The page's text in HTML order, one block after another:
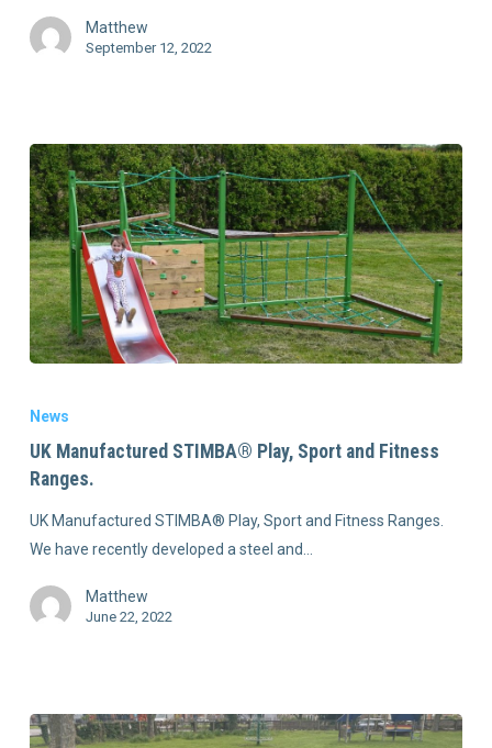
Matthew
September 12, 2022
News
UK Manufactured STIMBA® Play, Sport and Fitness
Ranges.
UK Manufactured STIMBA® Play, Sport and Fitness Ranges.
We have recently developed a steel and…
Matthew
June 22, 2022